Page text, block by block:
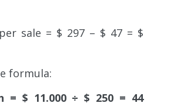
sale = $ 297 – $ 47 = $
formula:
= $ 11.000 ÷ $ 250 = 44